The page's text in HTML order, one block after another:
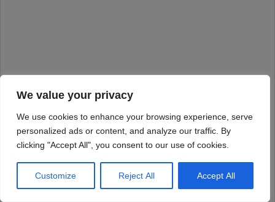
We value your privacy
We use cookies to enhance your browsing experience, serve
personalized ads or content, and analyze our traffic. By
clicking "Accept All", you consent to our use of cookies.
Customize Reject All Accept All